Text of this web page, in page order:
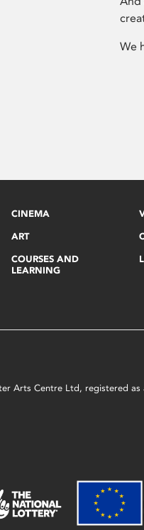
We
CINEMA
ART
COURSES AND
LEARNING
Arts Centre Ltd, registered